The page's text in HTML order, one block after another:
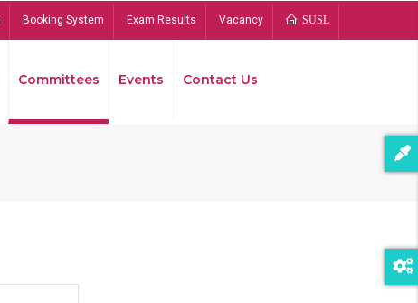
Booking System Exam Results Vacancy SUSL
Committees Events Contact Us